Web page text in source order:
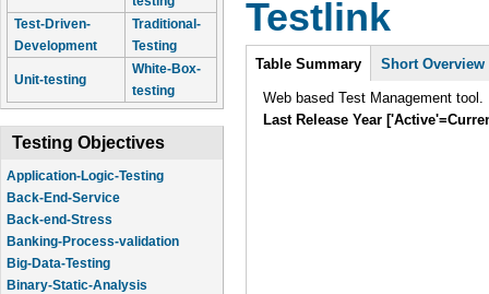
Test-Driven-
Development
Traditional-
Testing
Unit-testing
White-Box-
testing
Testing Objectives
Application-Logic-Testing
Back-End-Service
Back-end-Stress
Banking-Process-validation
Big-Data-Testing
Binary-Static-Analysis
Testlink
Intro
Table Summary Short Overview
Web based Test Management tool.
Last Release Year